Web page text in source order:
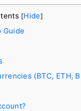
[Hide]
Guide
(BTC, ETH,